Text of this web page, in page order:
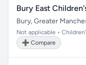
Bury East
Bury, Greater
Not applicable •
➕ Compare